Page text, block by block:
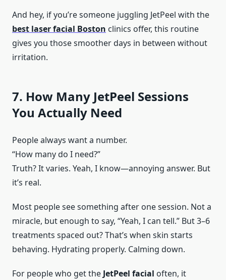
And hey, if you’re someone juggling JetPeel with the
best laser facial Boston clinics offer, this routine
gives you those smoother days in between without
irritation.
7. How Many JetPeel Sessions
You Actually Need
People always want a number.
“How many do I need?”
Truth? It varies. Yeah, I know—annoying answer. But
it’s real.
Most people see something after one session. Not a
miracle, but enough to say, “Yeah, I can tell.” But 3–6
treatments spaced out? That’s when skin starts
behaving. Hydrating properly. Calming down.
For people who get the JetPeel facial often, it